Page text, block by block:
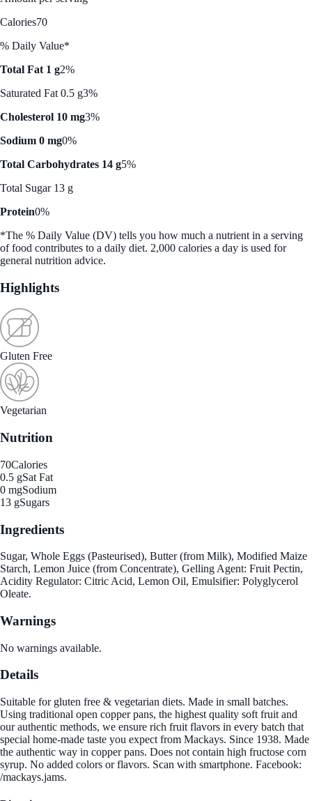
Calories70
% Daily Value*
Total Fat 1 g2%
Saturated Fat 0.5 g3%
Cholesterol 10 mg3%
Sodium 0 mg0%
Total Carbohydrates 14 g5%
Total Sugar 13 g
Protein0%
*The % Daily Value (DV) tells you how much a nutrient in a serving
of food contributes to a daily diet. 2,000 calories a day is used for
general nutrition advice.
Highlights
Gluten Free
Vegetarian
Nutrition
70Calories
0.5 gSat Fat
0 mgSodium
13 gSugars
Ingredients
Sugar, Whole Eggs (Pasteurised), Butter (from Milk), Modified Maize
Starch, Lemon Juice (from Concentrate), Gelling Agent: Fruit Pectin,
Acidity Regulator: Citric Acid, Lemon Oil, Emulsifier: Polyglycerol
Oleate.
Warnings
No warnings available.
Details
Suitable for gluten free & vegetarian diets. Made in small batches.
Using traditional open copper pans, the highest quality soft fruit and
our authentic methods, we ensure rich fruit flavors in every batch that
special home-made taste you expect from Mackays. Since 1938. Made
the authentic way in copper pans. Does not contain high fructose corn
syrup. No added colors or flavors. Scan with smartphone. Facebook:
/mackays.jams.